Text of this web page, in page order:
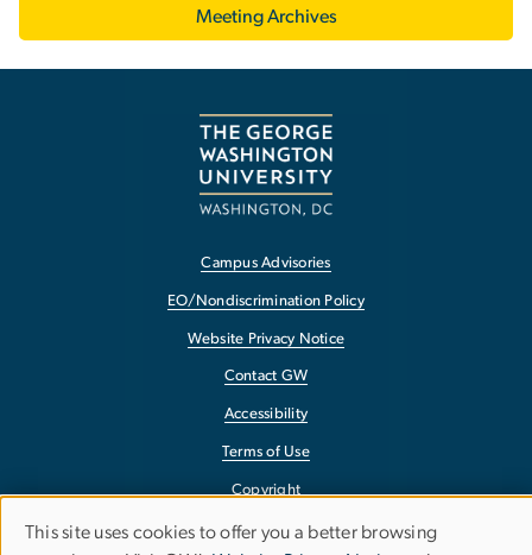
Meeting Archives
Campus Advisories
EO/Nondiscrimination Policy
Website Privacy Notice
Contact GW
Accessibility
Terms of Use
Copyright
Report a Barrier to Accessibility
This site uses cookies to offer you a better browsing